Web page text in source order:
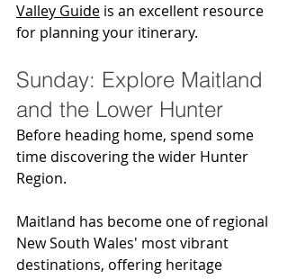
Valley Guide is an excellent resource
for planning your itinerary.
Sunday: Explore Maitland
and the Lower Hunter
Before heading home, spend some
time discovering the wider Hunter
Region.
Maitland has become one of regional
New South Wales' most vibrant
destinations, offering heritage